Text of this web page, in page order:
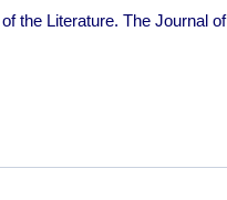
the Literature. The Journal of